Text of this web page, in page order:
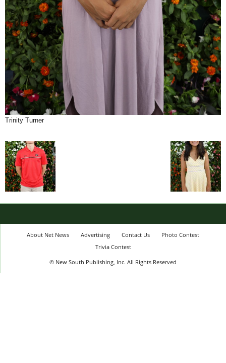
Trinity Turner
About Net News Advertising Contact Us
Photo Contest
Trivia Contest
© New South Publishing, Inc. All Rights Reserved